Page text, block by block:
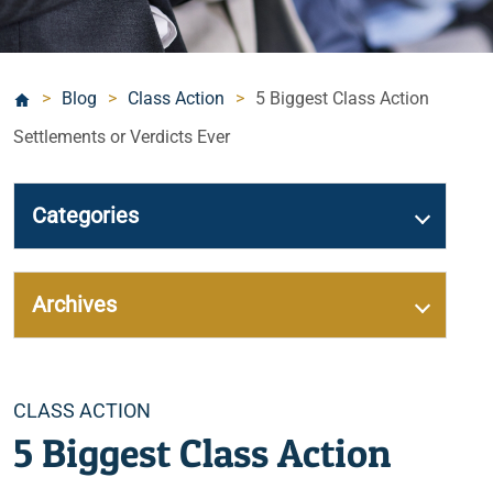
> Blog > Class Action > 5 Biggest Class Action
Settlements or Verdicts Ever
Categories
CLASS ACTION
5 Biggest Class Action
Categories
Archives